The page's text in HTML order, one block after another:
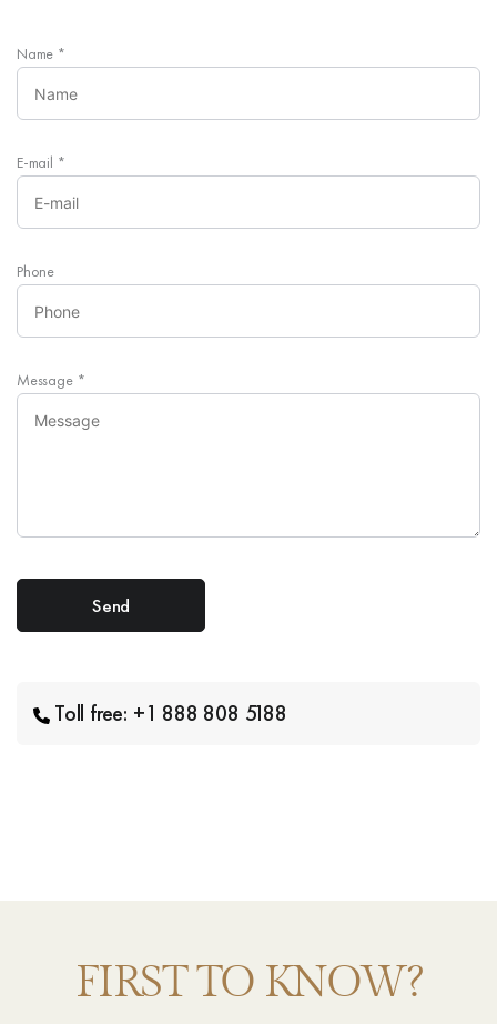
Name *
E-mail *
Phone
Message *
Toll free: +1 888 808 5188
FIRST TO KNOW?